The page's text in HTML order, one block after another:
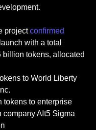
project confirmed
with a total
billion tokens, allocated
to World Liberty
tokens to enterprise
company Alt5 Sigma